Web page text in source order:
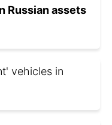
Russian assets
vehicles in